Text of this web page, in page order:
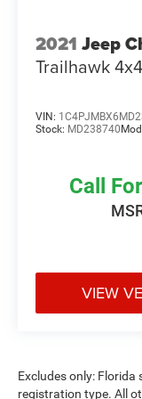
and
Altitude.
this Certified
2021 Jeep
Trailhawk 4x4
VIN:
Stock: MD238740
Call
VIEW
Excludes only:
registration type. All